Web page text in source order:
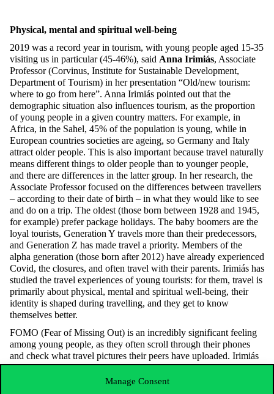
Manage Consent
Physical, mental and spiritual well-being
2019 was a record year in tourism, with young people aged 15-35
visiting us in particular (45-46%), said Anna Irimiás, Associate
Professor (Corvinus, Institute for Sustainable Development,
Department of Tourism) in her presentation “Old/new tourism:
where to go from here”. Anna Irimiás pointed out that the
demographic situation also influences tourism, as the proportion
of young people in a given country matters. For example, in
Africa, in the Sahel, 45% of the population is young, while in
European countries societies are ageing, so Germany and Italy
attract older people. This is also important because travel naturally
means different things to older people than to younger people,
and there are differences in the latter group. In her research, the
Associate Professor focused on the differences between travellers
– according to their date of birth – in what they would like to see
and do on a trip. The oldest (those born between 1928 and 1945,
for example) prefer package holidays. The baby boomers are the
loyal tourists, Generation Y travels more than their predecessors,
and Generation Z has made travel a priority. Members of the
alpha generation (those born after 2012) have already experienced
Covid, the closures, and often travel with their parents. Irimiás has
studied the travel experiences of young tourists: for them, travel is
primarily about physical, mental and spiritual well-being, their
identity is shaped during travelling, and they get to know
themselves better.
FOMO (Fear of Missing Out) is an incredibly significant feeling
among young people, as they often scroll through their phones
and check what travel pictures their peers have uploaded. Irimiás
quoted from a thesis where a young person describes their own
sense of FOMO in this way: “The Instagram stories gave me a